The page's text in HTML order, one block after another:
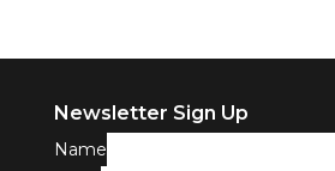
Newsletter Sign Up
Name